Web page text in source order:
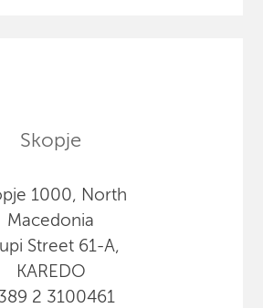
Skopje
1000, North
Macedonia
Street 61-A,
KAREDO
2 3100461